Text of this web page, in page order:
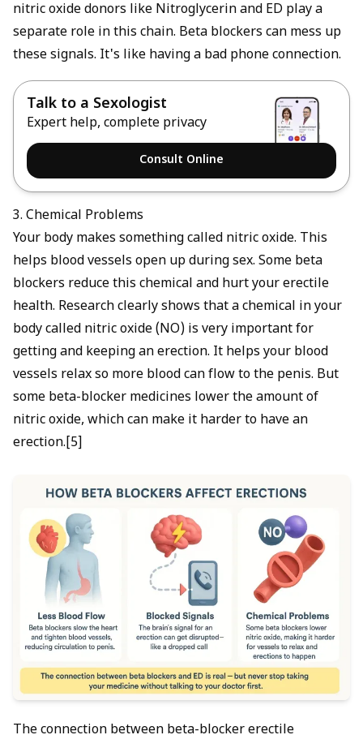
nitric oxide donors like Nitroglycerin and ED play a
separate role in this chain. Beta blockers can mess up
these signals. It's like having a bad phone connection.
Talk to a Sexologist
Expert help, complete privacy
Consult Online
3. Chemical Problems
Your body makes something called nitric oxide. This
helps blood vessels open up during sex. Some beta
blockers reduce this chemical and hurt your erectile
health. Research clearly shows that a chemical in your
body called nitric oxide (NO) is very important for
getting and keeping an erection. It helps your blood
vessels relax so more blood can flow to the penis. But
some beta-blocker medicines lower the amount of
nitric oxide, which can make it harder to have an
erection.[5]
The connection between beta-blocker erectile